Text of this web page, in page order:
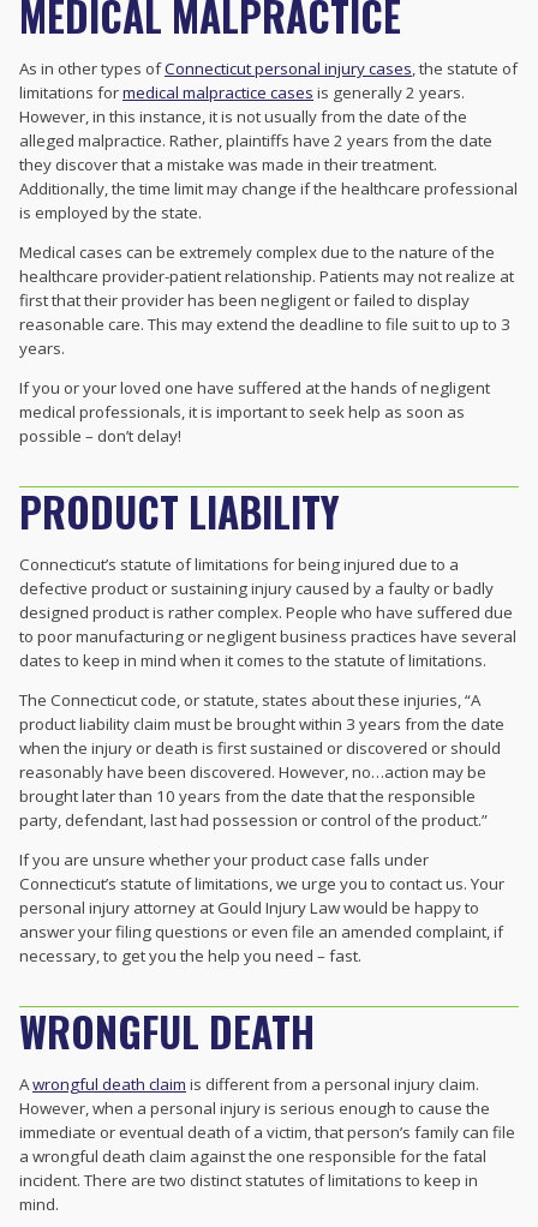
MEDICAL MALPRACTICE
As in other types ofConnecticut personal injury cases , the statute of
limitations formedical malpractice cases is generally 2 years.
However, in this instance, it is not usually from the date of the
alleged malpractice. Rather, plaintiffs have 2 years from the date
they discover that a mistake was made in their treatment.
Additionally, the time limit may change if the healthcare professional
is employed by the state.
Medical cases can be extremely complex due to the nature of the
healthcare provider-patient relationship. Patients may not realize at
first that their provider has been negligent or failed to display
reasonable care. This may extend the deadline to file suit to up to 3
years.
If you or your loved one have suffered at the hands of negligent
medical professionals, it is important to seek help as soon as
possible – don’t delay!
PRODUCT LIABILITY
Connecticut’s statute of limitations for being injured due to a
defective product or sustaining injury caused by a faulty or badly
designed product is rather complex. People who have suffered due
to poor manufacturing or negligent business practices have several
dates to keep in mind when it comes to the statute of limitations.
The Connecticut code, or statute, states about these injuries, “A
product liability claim must be brought within 3 years from the date
when the injury or death is first sustained or discovered or should
reasonably have been discovered. However, no…action may be
brought later than 10 years from the date that the responsible
party, defendant, last had possession or control of the product.”
If you are unsure whether your product case falls under
Connecticut’s statute of limitations, we urge you to contact us. Your
personal injury attorney at Gould Injury Law would be happy to
answer your filing questions or even file an amended complaint, if
necessary, to get you the help you need – fast.
WRONGFUL DEATH
Awrongful death claim is different from a personal injury claim.
However, when a personal injury is serious enough to cause the
immediate or eventual death of a victim, that person’s family can file
a wrongful death claim against the one responsible for the fatal
incident. There are two distinct statutes of limitations to keep in
mind.